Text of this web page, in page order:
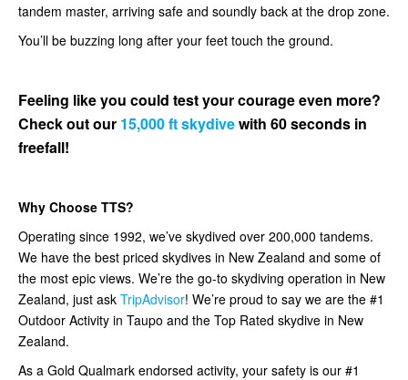
tandem master, arriving safe and soundly back at the drop zone.
You’ll be buzzing long after your feet touch the ground.
Feeling like you could test your courage even more?
Check out our 15,000 ft skydivewith 60 seconds in
freefall!
Why Choose TTS?
Operating since 1992, we’ve skydived over 200,000 tandems.
We have the best priced skydives in New Zealand and some of
the most epic views. We’re the go-to skydiving operation in New
Zealand, just ask TripAdvisor! We’re proud to say we are the #1
Outdoor Activity in Taupo and the Top Rated skydive in New
Zealand.
As a Gold Qualmark endorsed activity, your safety is our #1